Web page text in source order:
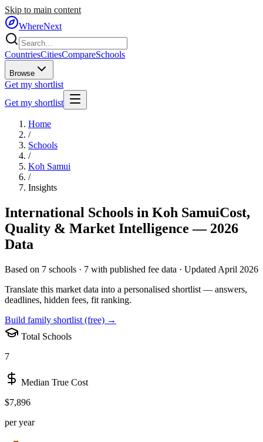
Skip to main content
WhereNext
CountriesCitiesCompareSchools
Browse
Get my shortlist
Get my shortlist
Home
/
Schools
/
Koh Samui
/
Insights
International Schools in Koh SamuiCost,
Quality & Market Intelligence — 2026
Data
Based on 7 schools · 7 with published fee data · Updated April 2026
Translate this market data into a personalised shortlist — answers,
deadlines, hidden fees, fit ranking.
Build family shortlist (free) →
Total Schools
7
Median True Cost
$7,896
per year